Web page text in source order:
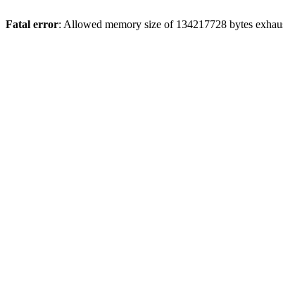
Fatal error: Allowed memory size of 134217728 bytes